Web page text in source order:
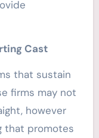
Cast
that sustain
firms may not
however
that promotes